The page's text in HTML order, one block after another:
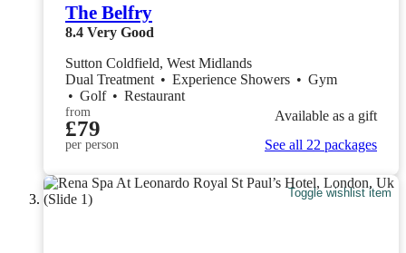
The Belfry
8.4 Very Good
Sutton Coldfield, West Midlands
Dual Treatment • Experience Showers • Gym
• Golf • Restaurant
from
£79
per person
Available as a gift
See all 22 packages
Toggle wishlist item